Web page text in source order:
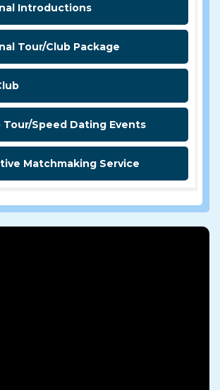
Introductions
Tour/Club Package
Tour/Speed Dating Events
Matchmaking Service